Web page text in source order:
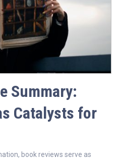
Summary:
Catalysts for
book reviews serve as